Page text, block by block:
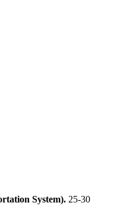
System). 25-30